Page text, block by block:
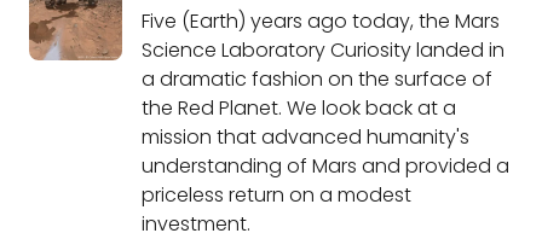
Five (Earth) years ago today, the Mars
Science Laboratory Curiosity landed in
a dramatic fashion on the surface of
the Red Planet. We look back at a
mission that advanced humanity's
understanding of Mars and provided a
priceless return on a modest
investment.